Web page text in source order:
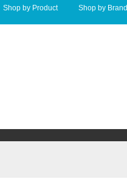
Shop by Product Shop by Brand